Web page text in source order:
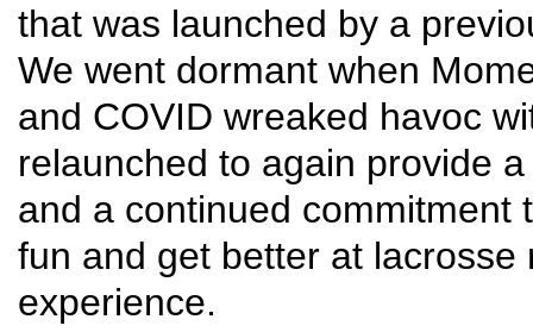
that was launched by a
We went dormant when
and COVID wreaked havoc
relaunched to again provide
and a continued commitment
fun and get better at
experience.